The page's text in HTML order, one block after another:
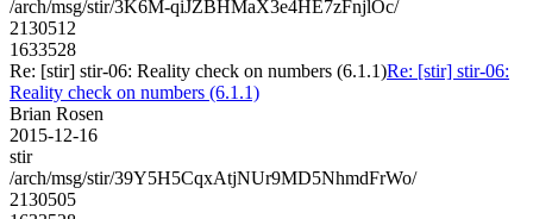
/arch/msg/stir/3K6M-qiJZBHMaX3e4HE7zFnjlOc/
2130512
1633528
Re: [stir] stir-06: Reality check on numbers (6.1.1)Re: [stir] stir-06:
Reality check on numbers (6.1.1)
Brian Rosen
2015-12-16
stir
/arch/msg/stir/39Y5H5CqxAtjNUr9MD5NhmdFrWo/
2130505